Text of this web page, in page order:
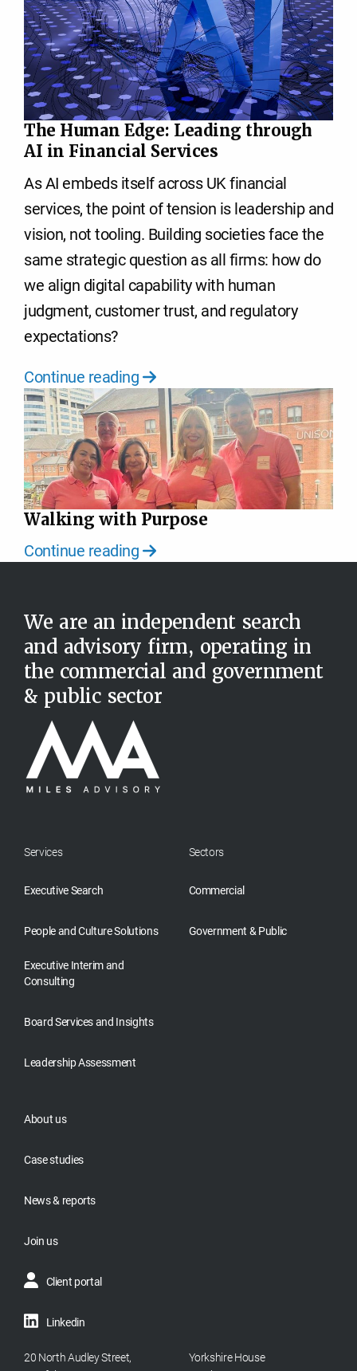
The Human Edge: Leading through
AI in Financial Services
As AI embeds itself across UK financial
services, the point of tension is leadership and
vision, not tooling. Building societies face the
same strategic question as all firms: how do
we align digital capability with human
judgment, customer trust, and regulatory
expectations?
Continue reading
Walking with Purpose
Continue reading
We are an independent search
and advisory firm, operating in
the commercial and government
& public sector
Services
Executive Search
People and Culture Solutions
Executive Interim and
Consulting
Board Services and Insights
Leadership Assessment
Sectors
Commercial
Government & Public
About us
Case studies
News & reports
Join us
Client portal
Linkedin
20 North Audley Street,
Yorkshire House